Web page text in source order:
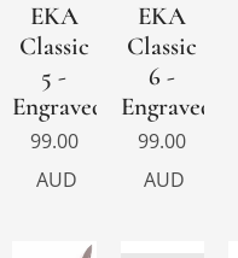
EKA
Classic
5 -
Engraved
99.00
AUD
EKA
Classic
6 -
Engraved
99.00
AUD